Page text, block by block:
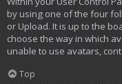
by using one of the four
or Upload. It is up to the
choose the way in which
unable to use avatars,
Top